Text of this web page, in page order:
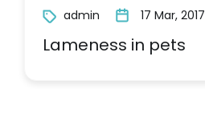
admin 17 Mar, 2017
Lameness in pets